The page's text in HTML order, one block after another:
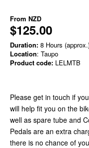
From NZD
$125.00
Duration: 8 Hours
Location: Taupo
Product code: LELMTB
Please get in touch if
will help fit you on the
well as spare tube and
Pedals are an extra
there is no chance of